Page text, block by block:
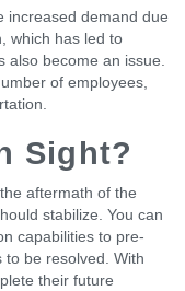
increased demand due
which has led to
become an issue.
of employees,
Sight?
aftermath of the
stabilize. You can
capabilities to pre-
to be resolved. With
their future